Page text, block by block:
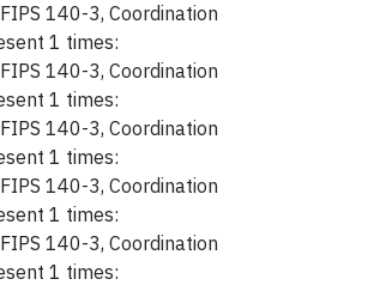
140-3, Coordination
1 times:
140-3, Coordination
1 times:
140-3, Coordination
1 times:
140-3, Coordination
1 times:
140-3, Coordination
1 times: